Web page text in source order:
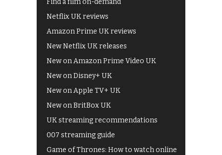
Find a film on-demand
Netflix UK reviews
Amazon Prime UK reviews
New Netflix UK releases
New on Amazon Prime Video UK
New on Disney+ UK
New on Apple TV+ UK
New on BritBox UK
UK streaming recommendations
007 streaming guide
Game of Thrones: How to watch online